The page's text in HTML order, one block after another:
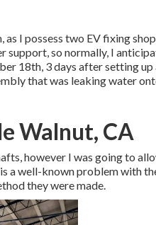
I possess two EV fixing
so normally, I
18th, 3 days after setting
that was leaking water
Walnut, CA
however I was going to
a well-known problem with
they were made.